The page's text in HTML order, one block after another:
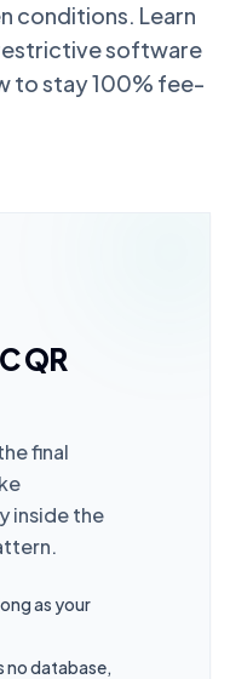
conditions. Learn
software
to stay 100% fee-
QR
final
inside the
as your
no database,